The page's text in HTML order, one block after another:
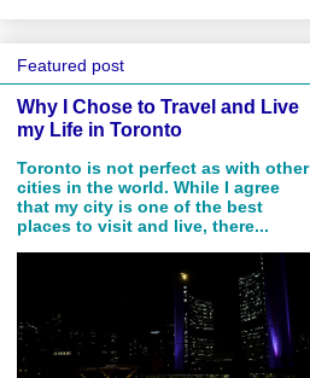
Featured post
Why I Chose to Travel and Live
my Life in Toronto
Toronto is not perfect as with other
cities in the world. While I agree
that my city is one of the best
places to visit and live, there...